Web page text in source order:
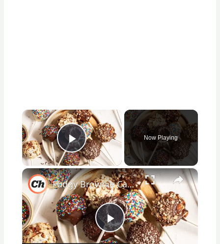
×
Play Video
Now Playing
×
Play
Fudgy Brownie Cake Pop Recipe